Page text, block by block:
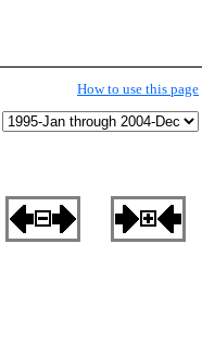
How to use this page